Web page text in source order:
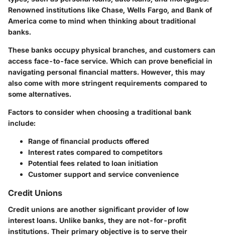
Renowned institutions like Chase, Wells Fargo, and Bank of
America come to mind when thinking about traditional
banks.
These banks occupy physical branches, and customers can
access face-to-face service. Which can prove beneficial in
navigating personal financial matters. However, this may
also come with more stringent requirements compared to
some alternatives.
Factors to consider when choosing a traditional bank
include:
Range of financial products offered
Interest rates compared to competitors
Potential fees related to loan initiation
Customer support and service convenience
Credit Unions
Credit unions are another significant provider of low
interest loans. Unlike banks, they are not-for-profit
institutions. Their primary objective is to serve their